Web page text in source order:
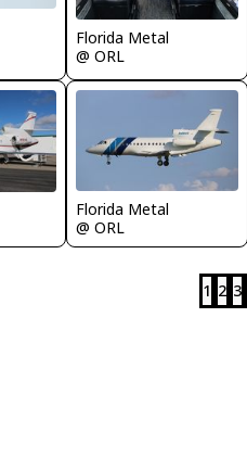
Florida Metal
@ ORL
Florida Metal
@ ORL
1 2 3